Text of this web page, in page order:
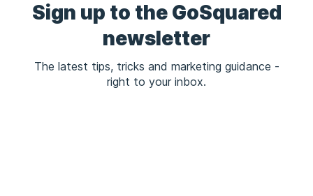
Sign up to the GoSquared
newsletter
The latest tips, tricks and marketing guidance -
right to your inbox.